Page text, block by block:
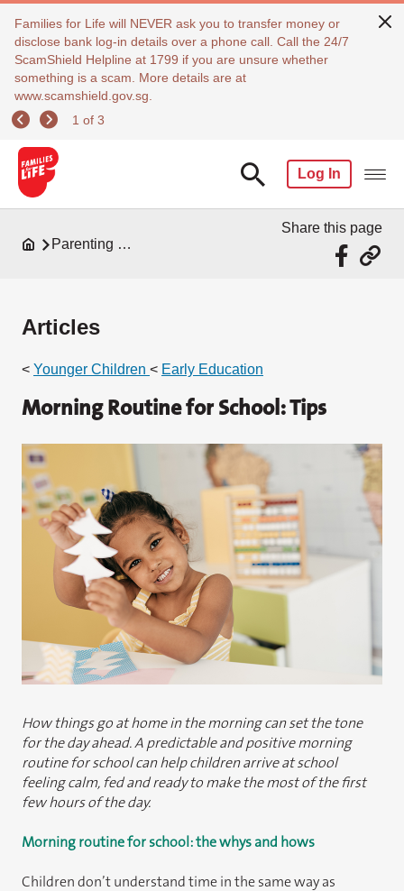
Families for Life will NEVER ask you to transfer money or
disclose bank log-in details over a phone call. Call the 24/7
ScamShield Helpline at 1799 if you are unsure whether
something is a scam. More details are at
www.scamshield.gov.sg.
1 of 3
Log In
Parenting Resources
Share this page
Articles
< Younger Children < Early Education
Morning Routine for School: Tips
How things go at home in the morning can set the tone
for the day ahead. A predictable and positive morning
routine for school can help children arrive at school
feeling calm, fed and ready to make the most of the first
few hours of the day.
Morning routine for school: the whys and hows
Children don’t understand time in the same way as